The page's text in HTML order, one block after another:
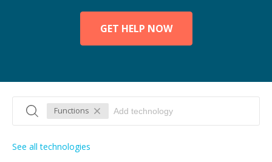
GET HELP NOW
Functions
See all technologies